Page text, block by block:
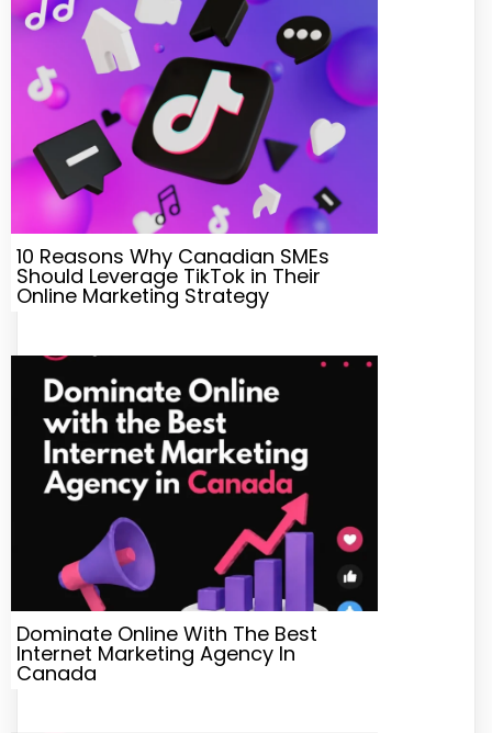
10 Reasons Why Canadian SMEs
Should Leverage TikTok in Their
Online Marketing Strategy
Dominate Online With The Best
Internet Marketing Agency In
Canada